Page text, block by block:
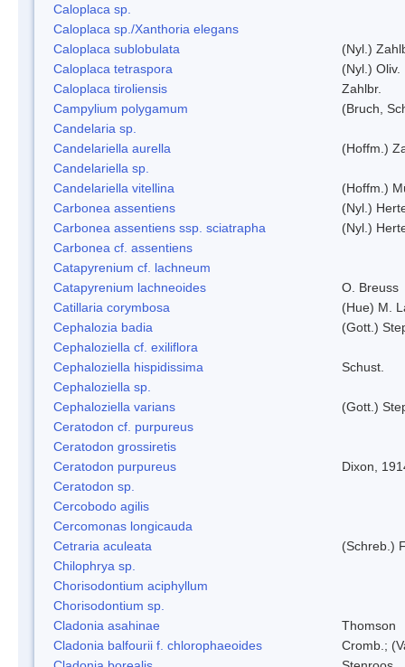
Caloplaca sp.
Caloplaca sp./Xanthoria elegans
Caloplaca sublobulata
(Nyl.)
Caloplaca tetraspora
(Nyl.) Oliv.
Caloplaca tiroliensis
Zahlbr.
Campylium polygamum
(Bruch,
Candelaria sp.
Candelariella aurella
(Hoffm.)
Candelariella sp.
Candelariella vitellina
(Hoffm.)
Carbonea assentiens
(Nyl.)
Carbonea assentiens ssp. sciatrapha
(Nyl.)
Carbonea cf. assentiens
Catapyrenium cf. lachneum
Catapyrenium lachneoides
O. Breuss
Catillaria corymbosa
(Hue) M.
Cephalozia badia
(Gott.)
Cephaloziella cf. exiliflora
Cephaloziella hispidissima
Schust.
Cephaloziella sp.
Cephaloziella varians
(Gott.)
Ceratodon cf. purpureus
Ceratodon grossiretis
Ceratodon purpureus
Dixon,
Ceratodon sp.
Cercobodo agilis
Cercomonas longicauda
Cetraria aculeata
(Schreb.)
Chilophrya sp.
Chorisodontium aciphyllum
Chorisodontium sp.
Cladonia asahinae
Thomson
Cladonia balfourii f. chlorophaeoides
Cromb.;